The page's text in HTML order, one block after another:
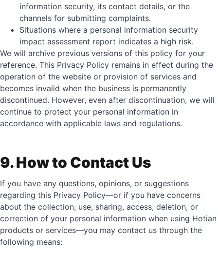
information security, its contact details, or the
channels for submitting complaints.
Situations where a personal information security
impact assessment report indicates a high risk.
We will archive previous versions of this policy for your
reference. This Privacy Policy remains in effect during the
operation of the website or provision of services and
becomes invalid when the business is permanently
discontinued. However, even after discontinuation, we will
continue to protect your personal information in
accordance with applicable laws and regulations.
9. How to Contact Us
If you have any questions, opinions, or suggestions
regarding this Privacy Policy—or if you have concerns
about the collection, use, sharing, access, deletion, or
correction of your personal information when using Hotian
products or services—you may contact us through the
following means: